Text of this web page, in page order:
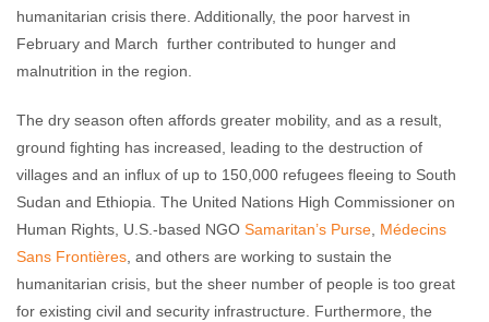
humanitarian crisis there. Additionally, the poor harvest in
February and March further contributed to hunger and
malnutrition in the region.
The dry season often affords greater mobility, and as a result,
ground fighting has increased, leading to the destruction of
villages and an influx of up to 150,000 refugees fleeing to South
Sudan and Ethiopia. The United Nations High Commissioner on
Human Rights, U.S.-based NGO Samaritan’s Purse, Médecins
Sans Frontières, and others are working to sustain the
humanitarian crisis, but the sheer number of people is too great
for existing civil and security infrastructure. Furthermore, the